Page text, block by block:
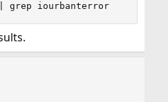
grep iourbanterror